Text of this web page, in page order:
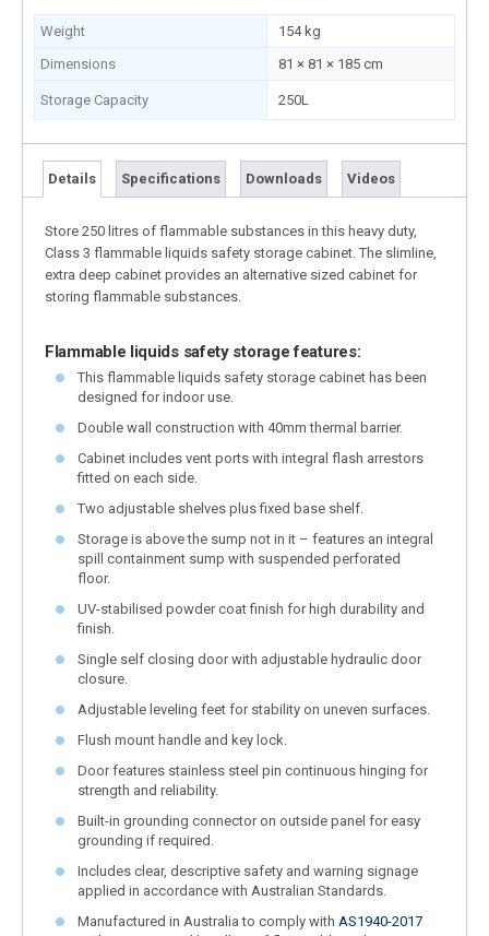
Weight
154 kg
Dimensions
81 × 81 × 185 cm
Storage Capacity 250L
Details Specifications Downloads Videos
Store 250 litres of flammable substances in this heavy duty,
Class 3 flammable liquids safety storage cabinet. The slimline,
extra deep cabinet provides an alternative sized cabinet for
storing flammable substances.
Flammable liquids safety storage features:
This flammable liquids safety storage cabinet has been
designed for indoor use.
Double wall construction with 40mm thermal barrier.
Cabinet includes vent ports with integral flash arrestors
fitted on each side.
Two adjustable shelves plus fixed base shelf.
Storage is above the sump not in it – features an integral
spill containment sump with suspended perforated
floor.
UV-stabilised powder coat finish for high durability and
finish.
Single self closing door with adjustable hydraulic door
closure.
Adjustable leveling feet for stability on uneven surfaces.
Flush mount handle and key lock.
Door features stainless steel pin continuous hinging for
strength and reliability.
Built-in grounding connector on outside panel for easy
grounding if required.
Includes clear, descriptive safety and warning signage
applied in accordance with Australian Standards.
Manufactured in Australia to comply with AS1940-2017